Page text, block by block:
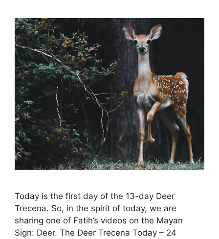
Today is the first day of the 13-day Deer
Trecena. So, in the spirit of today, we are
sharing one of Fatih’s videos on the Mayan
Sign: Deer. The Deer Trecena Today – 24